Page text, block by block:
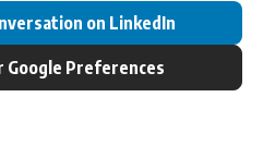
on LinkedIn
Google Preferences